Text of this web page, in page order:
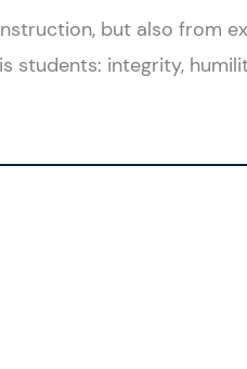
but also from
students: integrity,